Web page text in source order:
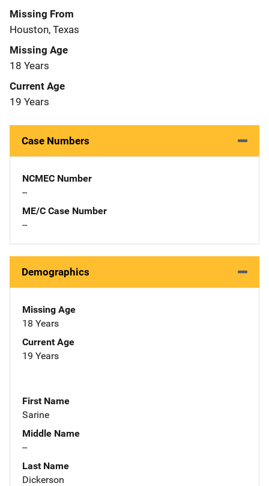
Missing From
Houston, Texas
Missing Age
18 Years
Current Age
19 Years
Case Numbers
NCMEC Number
--
ME/C Case Number
--
Demographics
Missing Age
18 Years
Current Age
19 Years
First Name
Sarine
Middle Name
--
Last Name
Dickerson